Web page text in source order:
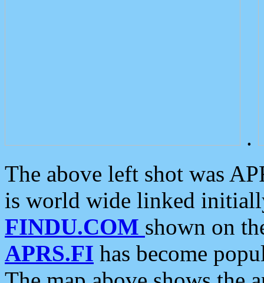
.
The above left shot was
is world wide linked
FINDU.COM shown on
APRS.FI has become